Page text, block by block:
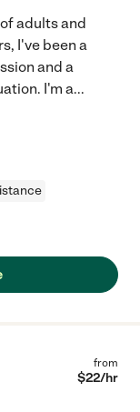
adults and
I've been a
and a
I'm a...
from
$22/hr